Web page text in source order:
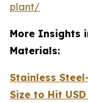
plant/
More Insights
Materials:
Stainless
Size to Hit